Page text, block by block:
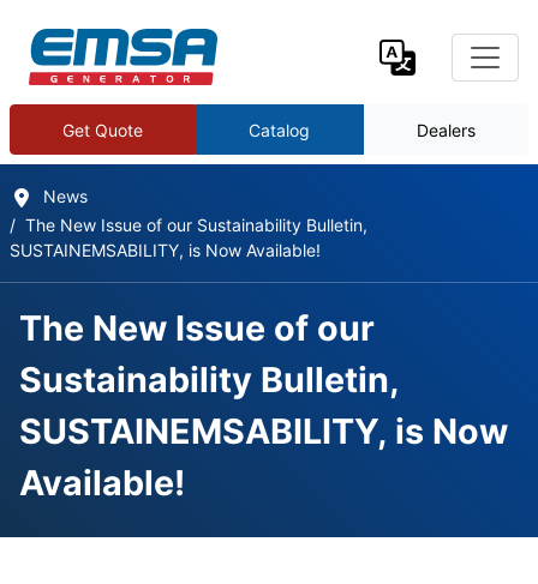
Get Quote Catalog Dealers
News
The New Issue of our Sustainability Bulletin,
SUSTAINEMSABILITY, is Now Available!
The New Issue of our
Sustainability Bulletin,
SUSTAINEMSABILITY, is Now
Available!